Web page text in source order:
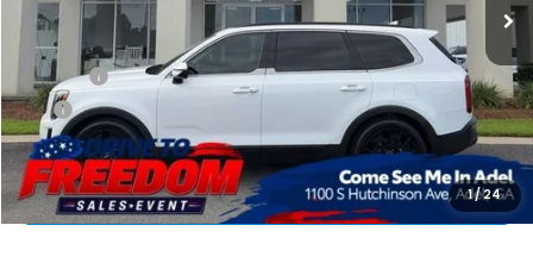
1/24
Less
Retail Price:
$26,329
Doc Fee:
$699
EFT:
$99
PRINCE PRICE
$27,127
APPLY FOR PRE-APPROVAL